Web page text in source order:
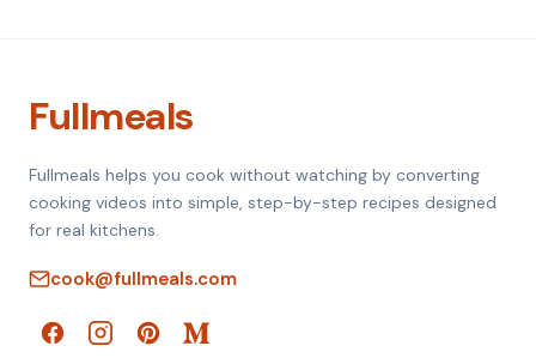
Fullmeals
Fullmeals helps you cook without watching by converting
cooking videos into simple, step-by-step recipes designed
for real kitchens.
cook@fullmeals.com